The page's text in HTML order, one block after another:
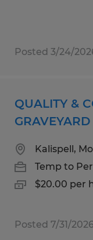
Posted 3/24/
QUALITY &
GRAVEYARD
Kalispell,
Temp to
$20.00 per
Posted 7/31/2026